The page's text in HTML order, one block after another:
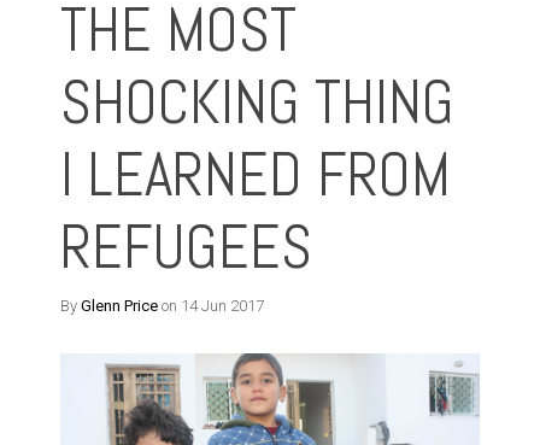
THE MOST
SHOCKING THING
I LEARNED FROM
REFUGEES
By Glenn Price on 14 Jun 2017